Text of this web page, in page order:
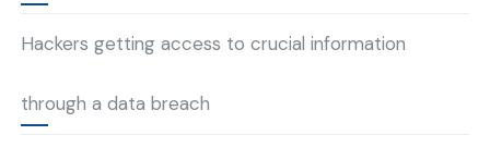
Hackers getting access to crucial information
through a data breach